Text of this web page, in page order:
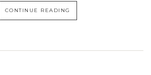
CONTINUE READING